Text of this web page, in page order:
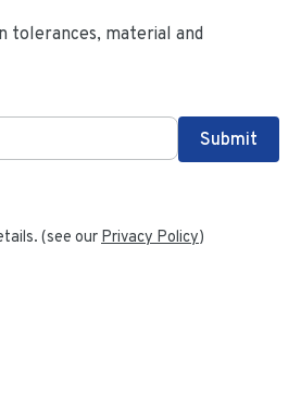
tolerances, material and
(see our Privacy Policy)